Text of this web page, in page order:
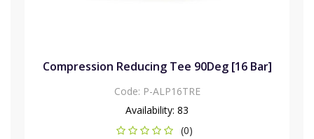
Compression Reducing Tee 90Deg [16 Bar]
Code: P-ALP16TRE
Availability: 83
(0)